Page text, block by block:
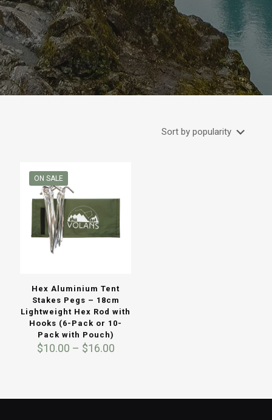
ON SALE
Hex Aluminium Tent
Stakes Pegs – 18cm
Lightweight Hex Rod with
Hooks (6-Pack or 10-
Pack with Pouch)
$10.00 – $16.00Price